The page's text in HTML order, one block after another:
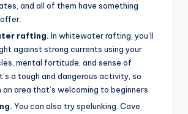
and all of them have something
rafting. In whitewater rafting, you’ll
against strong currents using your
mental fortitude, and sense of
a tough and dangerous activity, so
area that’s welcoming to beginners.
You can also try spelunking. Cave